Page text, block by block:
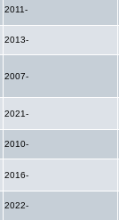
2011-
2013-
2007-
2021-
2010-
2016-
2022-